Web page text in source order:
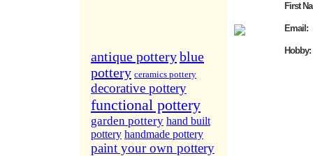
antique potteryblue
pottery ceramics pottery
decorative pottery
functional pottery
garden pottery hand built
pottery handmade pottery
paint your own pottery
First
Email:
Hobby: